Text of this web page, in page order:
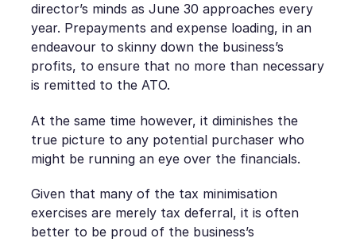
director’s minds as June 30 approaches every
year. Prepayments and expense loading, in an
endeavour to skinny down the business’s
profits, to ensure that no more than necessary
is remitted to the ATO.
At the same time however, it diminishes the
true picture to any potential purchaser who
might be running an eye over the financials.
Given that many of the tax minimisation
exercises are merely tax deferral, it is often
better to be proud of the business’s